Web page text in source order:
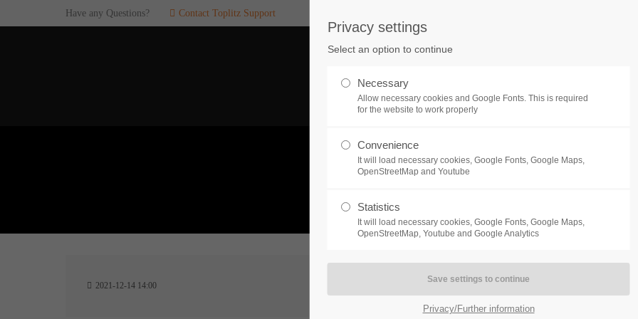
If you encounter a problem with one of our
games. please get in touch with our
dedicated support team.
CREATE A SUPPORT
TICKET
24h
HRB 235946 - AG München
of our exciting games.
https://discord.gg/Toplitz
Have any Questions? Contact Toplitz Support
NEWS
2021-12-14 14:00
Privacy settings
Select an option to continue
Necessary
Allow necessary cookies and Google Fonts. This is required
for the website to work properly
Convenience
It will load necessary cookies, Google Fonts, Google Maps,
OpenStreetMap and Youtube
Statistics
It will load necessary cookies, Google Fonts, Google Maps,
OpenStreetMap, Youtube and Google Analytics
Privacy/Further information